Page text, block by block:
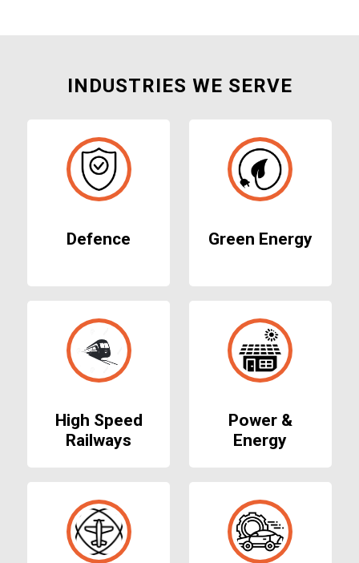
INDUSTRIES WE SERVE
Defence Green Energy
High Speed
Railways
Power &
Energy